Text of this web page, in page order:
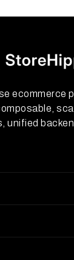
ecommerce
unified